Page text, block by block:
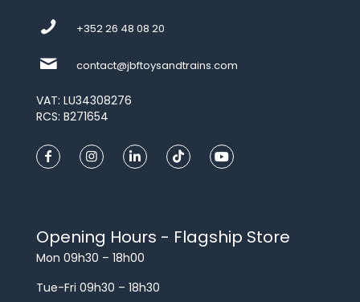
+352 26 48 08 20
contact@jbftoysandtrains.com
VAT: LU34308276
RCS: B271654
Opening Hours - Flagship Store
Mon 09h30 – 18h00
Tue-Fri 09h30 – 18h30